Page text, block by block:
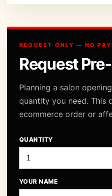
REQUEST ONLY — NO
Request
Planning a salon
quantity you need. This
ecommerce order or
QUANTITY
YOUR NAME